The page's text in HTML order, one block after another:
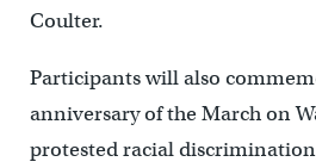
Coulter.
Participants will also
anniversary of the March on
protested racial